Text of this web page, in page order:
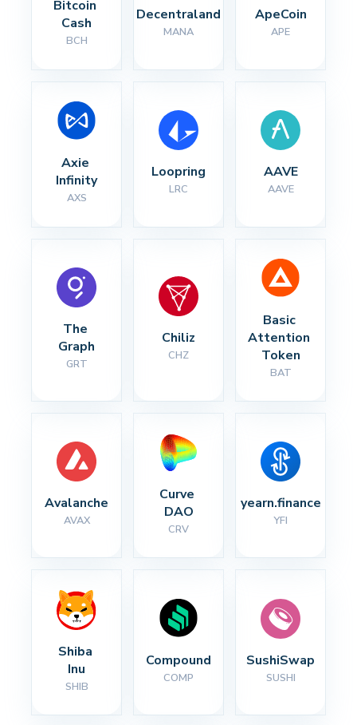
Bitcoin
Cash
BCH
Decentraland
MANA
ApeCoin
APE
Axie
Infinity
AXS
Loopring
LRC
AAVE
AAVE
The
Graph
GRT
Chiliz
CHZ
Basic
Attention
Token
BAT
Avalanche
AVAX
Curve
DAO
CRV
yearn.finance
YFI
Shiba
Inu
SHIB
Compound
COMP
SushiSwap
SUSHI